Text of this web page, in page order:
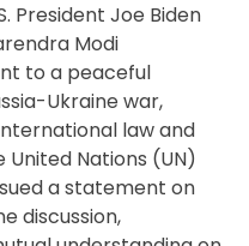
President Joe Biden
Modi
to a peaceful
Ukraine war,
law and
Nations (UN)
a statement on
discussion,